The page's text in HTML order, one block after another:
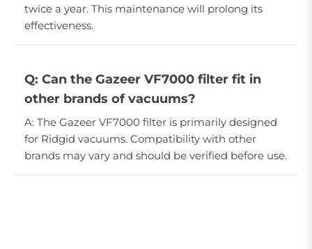
twice a year. This maintenance will prolong its
effectiveness.
Q: Can the Gazeer VF7000 filter fit in
other brands of vacuums?
A: The Gazeer VF7000 filter is primarily designed
for Ridgid vacuums. Compatibility with other
brands may vary and should be verified before use.